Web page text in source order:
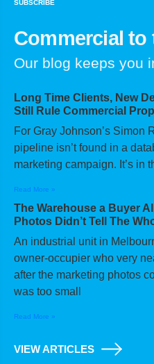
SUBSCRIBE
Commercial to
Our blog keeps you
Long Time Clients, New
Still Rule Commercial
For Gray Johnson’s Simon
pipeline isn’t found in a
marketing campaign. It’s in
Read More »
The Warehouse a Buyer
Photos Didn’t Tell The
An industrial unit in
owner-occupier who very
after the marketing photos
was too small
Read More »
VIEW ARTICLES